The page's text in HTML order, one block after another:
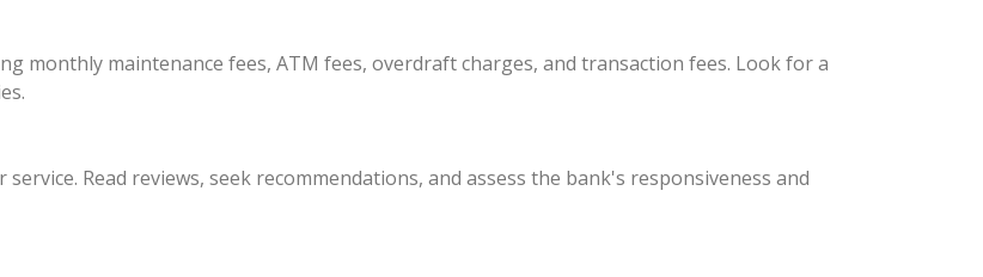
monthly maintenance fees, ATM fees, overdraft charges, and transaction fees. Look for a
Read reviews, seek recommendations, and assess the bank's responsiveness and